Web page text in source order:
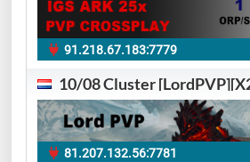
91.218.67.183:7779
10/08 Cluster
81.207.132.56:7781